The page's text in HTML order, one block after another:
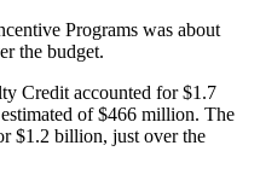
Programs was about
the budget.
Credit accounted for $1.7
of $466 million. The
$1.2 billion, just over the